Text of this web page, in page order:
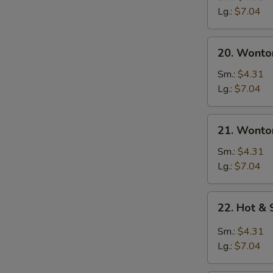
Soup
Lg.: $7.04
Wonton
Soup
20.
Sm.: $4.31
Lg.: $7.04
Wonton
Egg
Drop
Soup
21.
Sm.: $4.31
Lg.: $7.04
Hot
Sour
22. Hot &
Sm.: $4.31
Lg.: $7.04